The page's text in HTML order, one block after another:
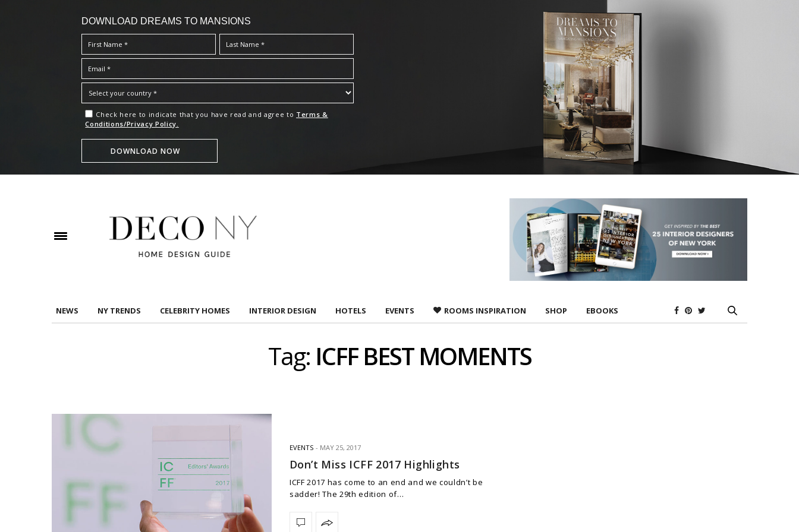
DOWNLOAD DREAMS TO MANSIONS
Check here to indicate that you have read and agree to Terms &
Conditions/Privacy Policy.
NEWS NY TRENDS CELEBRITY HOMES INTERIOR DESIGN HOTELS EVENTS ROOMS INSPIRATION SHOP EBOOKS
Tag: ICFF BEST MOMENTS
EVENTS MAY 25, 2017
Don’t Miss ICFF 2017 Highlights
ICFF 2017 has come to an end and we couldn’t be
sadder! The 29th edition of…